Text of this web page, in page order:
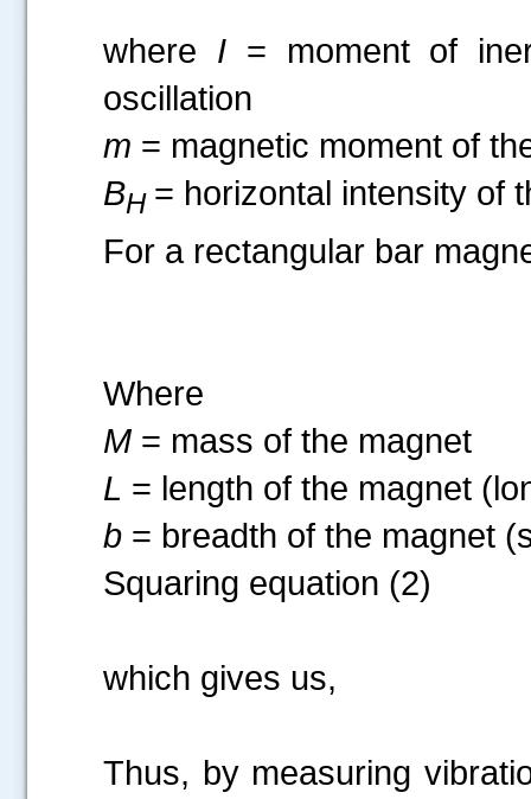
where I= moment of
oscillation
m = magnetic moment of
BH = horizontal intensity of
For a rectangular bar
Where
M = mass of the magnet
L = length of the magnet
b = breadth of the magnet
Squaring equation (2)
which
Thus, by measuring